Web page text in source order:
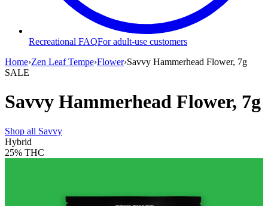
Recreational FAQFor adult-use customers
Home›Zen Leaf Tempe›Flower›Savvy Hammerhead Flower, 7g
SALE
Savvy Hammerhead Flower, 7g
Shop all Savvy
Hybrid
25% THC